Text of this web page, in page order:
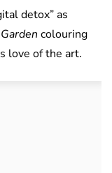
detox” as
colouring
love of the art.